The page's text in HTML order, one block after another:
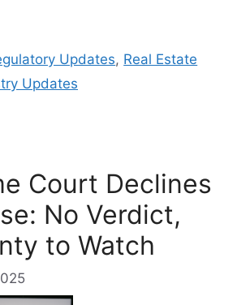
Updates, Real Estate
Updates
Court Declines
No Verdict,
to Watch